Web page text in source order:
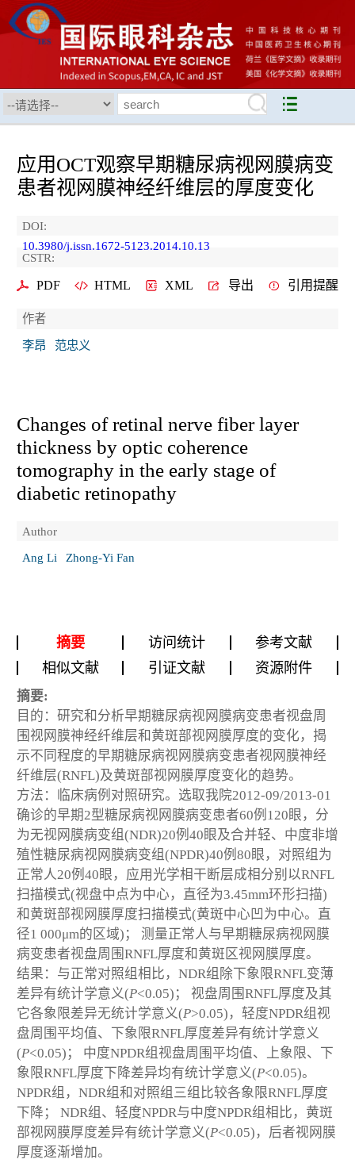
应用OCT观察早期糖尿病视网膜病变
患者视网膜神经纤维层的厚度变化
DOI:
10.3980/j.issn.1672-5123.2014.10.13
CSTR:
PDF HTML XML 导出 引用提醒
作者
李昂
范忠义
Changes of retinal nerve fiber layer
thickness by optic coherence
tomography in the early stage of
diabetic retinopathy
Author
Ang Li
Zhong-Yi Fan
摘要 访问统计
参考文献
相似文献
引证文献 资源附件
摘要:
目的：研究和分析早期糖尿病视网膜病变患者视盘周
围视网膜神经纤维层和黄斑部视网膜厚度的变化，揭
示不同程度的早期糖尿病视网膜病变患者视网膜神经
纤维层(RNFL)及黄斑部视网膜厚度变化的趋势。
方法：临床病例对照研究。选取我院2012-09/2013-01
确诊的早期2型糖尿病视网膜病变患者60例120眼，分
为无视网膜病变组(NDR)20例40眼及合并轻、中度非增
殖性糖尿病视网膜病变组(NPDR)40例80眼，对照组为
正常人20例40眼，应用光学相干断层成相分别以RNFL
扫描模式(视盘中点为中心，直径为3.45mm环形扫描)
和黄斑部视网膜厚度扫描模式(黄斑中心凹为中心。直
径1 000μm的区域)； 测量正常人与早期糖尿病视网膜
病变患者视盘周围RNFL厚度和黄斑区视网膜厚度。
结果：与正常对照组相比，NDR组除下象限RNFL变薄
差异有统计学意义(P<0.05)； 视盘周围RNFL厚度及其
它各象限差异无统计学意义(P>0.05)，轻度NPDR组视
盘周围平均值、下象限RNFL厚度差异有统计学意义
(P<0.05)； 中度NPDR组视盘周围平均值、上象限、下
象限RNFL厚度下降差异均有统计学意义(P<0.05)。
NPDR组，NDR组和对照组三组比较各象限RNFL厚度
下降； NDR组、轻度NPDR与中度NPDR组相比，黄斑
部视网膜厚度差异有统计学意义(P<0.05)，后者视网膜
厚度逐渐增加。